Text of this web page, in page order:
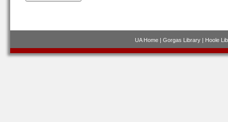
UA Home | Gorgas Library | Hoole